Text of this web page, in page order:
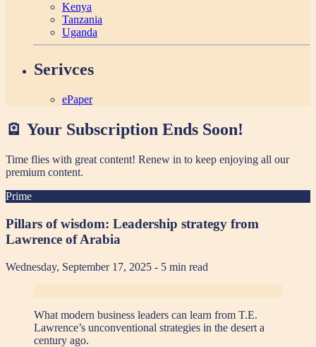
Kenya
Tanzania
Uganda
Serivces
ePaper
🪫 Your Subscription Ends Soon!
Time flies with great content! Renew in to keep enjoying all our
premium content.
Prime
Pillars of wisdom: Leadership strategy from
Lawrence of Arabia
Wednesday, September 17, 2025 - 5 min read
What modern business leaders can learn from T.E.
Lawrence’s unconventional strategies in the desert a
century ago.